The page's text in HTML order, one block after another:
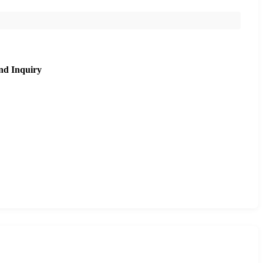
Inquiry